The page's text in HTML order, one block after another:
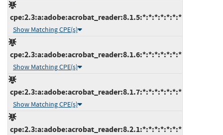
cpe:2.3:a:adobe:acrobat_reader:8.1.5:*:*:*:*:*:*:*
Show Matching CPE(s)
cpe:2.3:a:adobe:acrobat_reader:8.1.6:*:*:*:*:*:*:*
Show Matching CPE(s)
cpe:2.3:a:adobe:acrobat_reader:8.1.7:*:*:*:*:*:*:*
Show Matching CPE(s)
cpe:2.3:a:adobe:acrobat_reader:8.2.1:*:*:*:*:*:*:*